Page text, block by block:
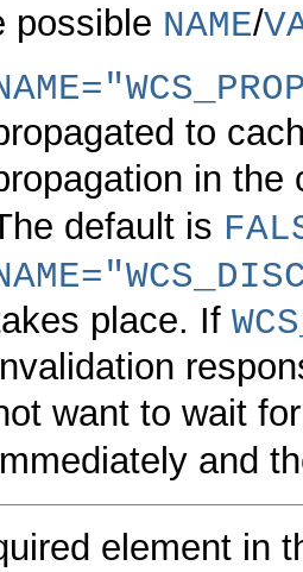
possible NAME/
to
in
default is
place. If
want to wait
and
element in